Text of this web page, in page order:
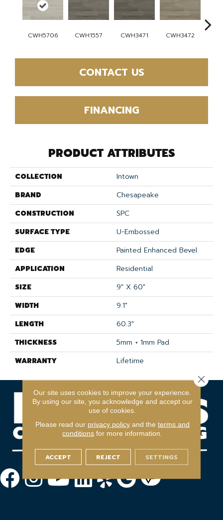
CWH5706 CWH1557 CWH3471 CWH3472
CONTACT US
FINANCING
PRODUCT ATTRIBUTES
COLLECTION
Intown
BRAND
Chesapeake
CONSTRUCTION
SPC
SURFACE TYPE
U-Embossed
EDGE
Painted Enhanced Bevel
APPLICATION
Residential
SIZE
9" X 60"
WIDTH
9.1"
LENGTH
60.3"
THICKNESS
5mm + 1mm Pad
WARRANTY
Lifetime
Our site uses cookies to improve your experience.
By using our site, you acknowledge and accept our
use of cookies.
Please read our privacy policyand the terms and
conditions for more information.
ACCEPT REJECT SETTINGS
Close